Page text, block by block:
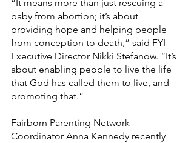
“It means more than just rescuing a
baby from abortion; it’s about
providing hope and helping people
from conception to death,” said FYI
Executive Director Nikki Stefanow. “It’s
about enabling people to live the life
that God has called them to live, and
promoting that.”
Fairborn Parenting Network
Coordinator Anna Kennedy recently